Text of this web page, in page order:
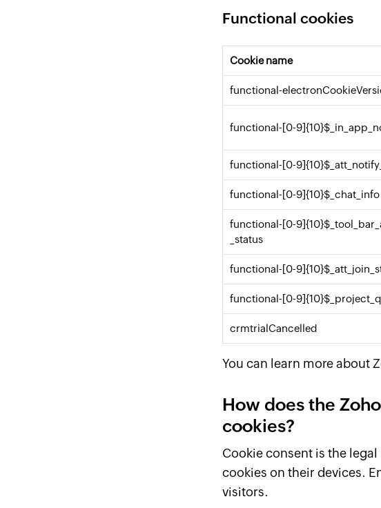
Functional cookies
Cookie name
functional-
functional-[0-
functional-[0-
functional-[0-9]{10}$_chat_info
functional-[0-
_status
functional-[0-
functional-[0-
crmtrialCancelled
You can learn more about
How does the
cookies?
Cookie consent is the
cookies on their devices.
visitors.